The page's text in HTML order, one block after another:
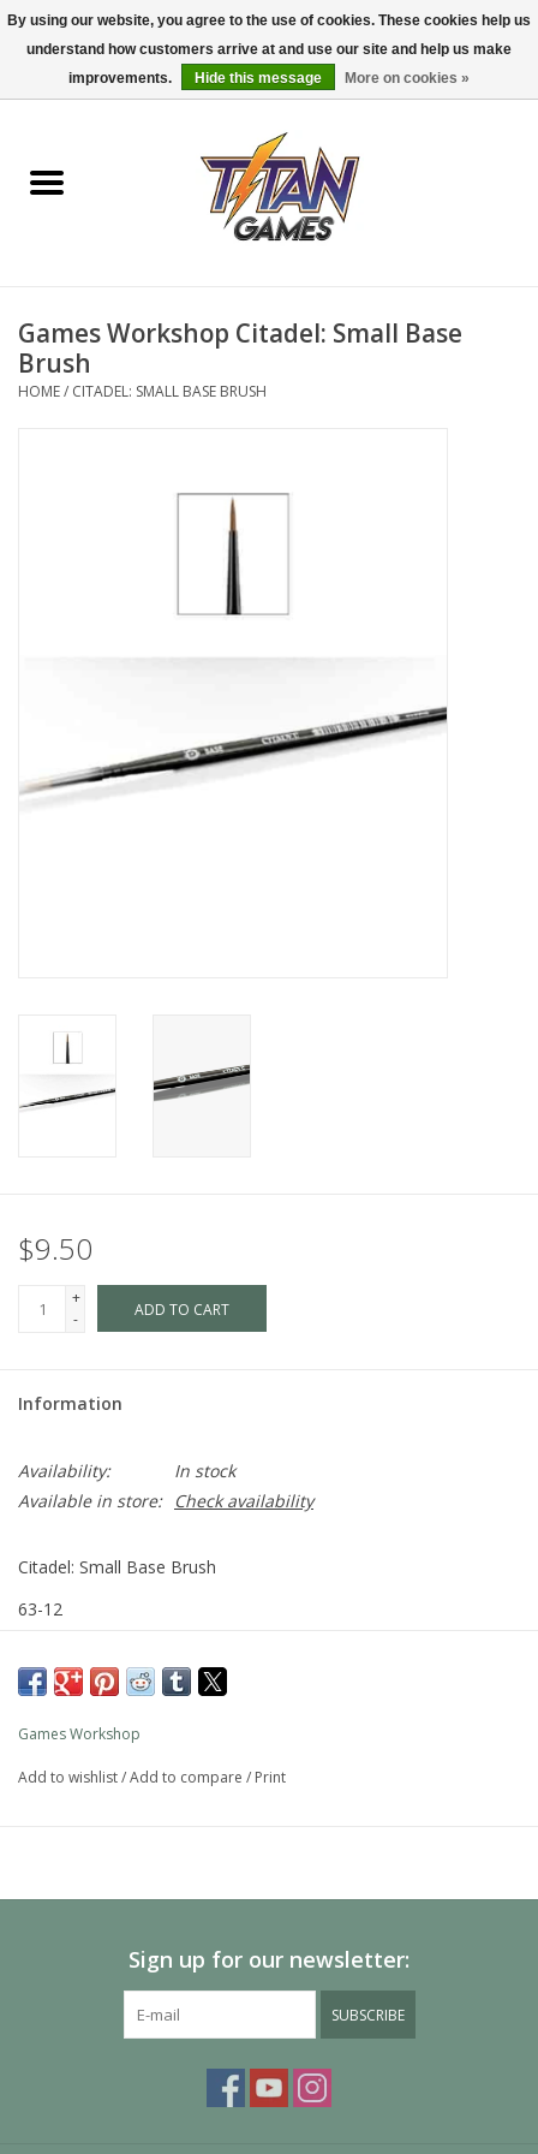
0 Items - $0.00
Dungeons & Dragons
Accessories
Board Games
Gift cards
Games Workshop Citadel: Small Base
Brush
HOME/ CITADEL: SMALL BASE BRUSH
$9.50
+
-
ADD TO CART
Information
Availability:
In stock
Available in store:
Check availability
Citadel: Small Base Brush
63-12
Games Workshop
Add to wishlist/Add to compare / Print
Sign up for our newsletter:
SUBSCRIBE
By using our website, you agree to the use of cookies. These cookies help us
understand how customers arrive at and use our site and help us make
improvements.
Hide this message More on cookies »